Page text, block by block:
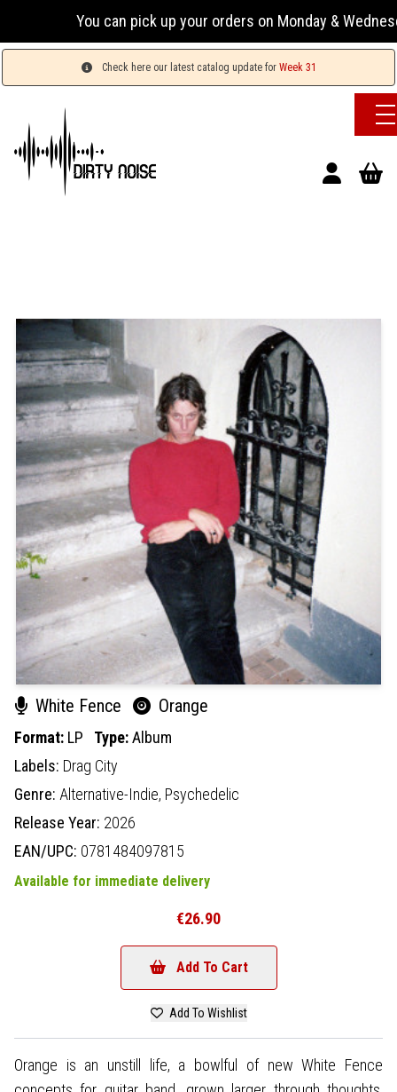
You can pick up your orders on Monday & Wednesday
Check here our latest catalog update for Week 31
White Fence Orange
Format: LP Type:Album
Labels: Drag City
Genre: Alternative-Indie, Psychedelic
Release Year: 2026
EAN/UPC: 0781484097815
Available for immediate delivery
€26.90
Add To Cart
Add To Wishlist
Orange is an unstill life, a bowlful of new White Fence